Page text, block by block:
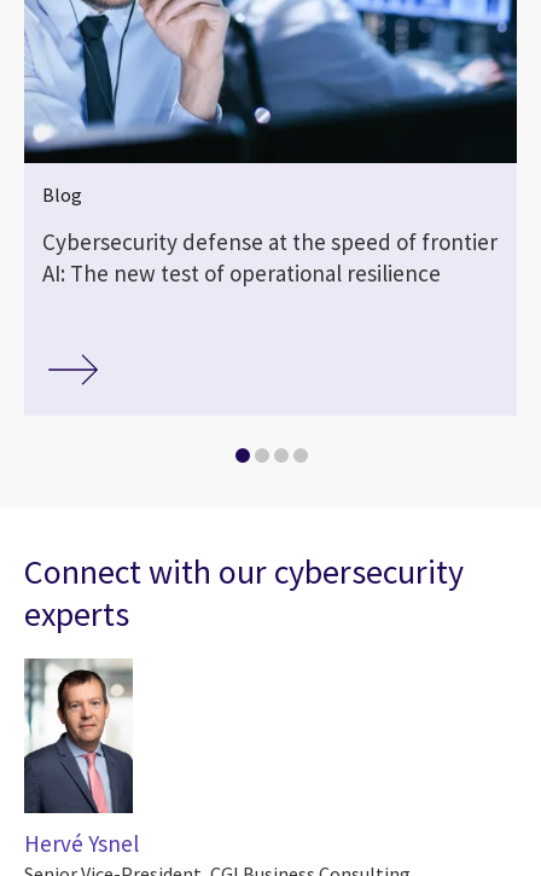
Blog
Cybersecurity defense at the speed of frontier
AI: The new test of operational resilience
Connect with our cybersecurity
experts
Hervé Ysnel